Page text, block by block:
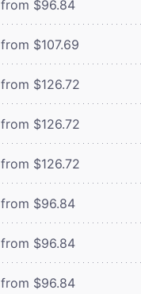
from $96.84
from $107.69
from $126.72
from $126.72
from $126.72
from $96.84
from $96.84
from $96.84